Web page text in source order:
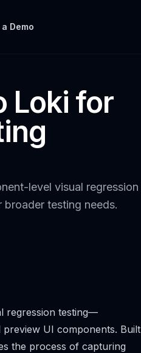
Demo
Loki for
level visual regression
testing needs.
regression testing—
UI components. Built
the process of capturing